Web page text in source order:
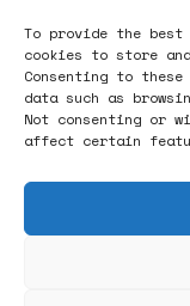
To provide the
cookies to store
Consenting to
data such as
Not consenting or
affect certain
Follow
ヽノ